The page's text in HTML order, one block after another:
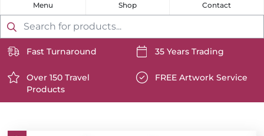
Products
search
e
Shop Contact
content/uploads/2025/06/delivery-
icon-
white.svg
Fast Turnaround
content/uploads/2025/06/
white.svg
35 Years Trading
https://www.ttp2000.com/wp-
content/uploads/2025/06/star-
white.svg
Over 150 Travel
Products
content/uploads/2025/06/
FREE Artwork Service